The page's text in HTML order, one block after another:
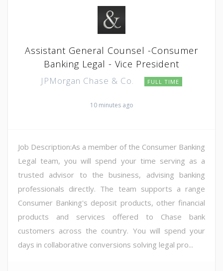
Assistant General Counsel -Consumer
Banking Legal - Vice President
JPMorgan Chase & Co. FULL TIME
10 minutes ago
Job Description:As a member of the Consumer Banking
Legal team, you will spend your time serving as a
trusted advisor to the business, advising banking
professionals directly. The team supports a range
Consumer Banking's deposit products, other financial
products and services offered to Chase bank
customers across the country. You will spend your
days in collaborative conversions solving legal pro...